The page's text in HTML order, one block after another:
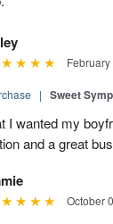
| Sweet
I wanted my
and a great
October